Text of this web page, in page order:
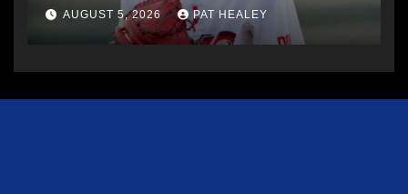
AUGUST 5, 2026 PAT HEALEY